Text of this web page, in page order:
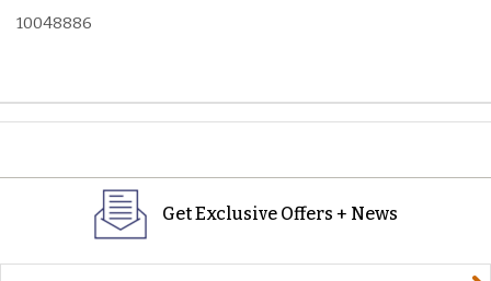
10048886
Get Exclusive Offers + News